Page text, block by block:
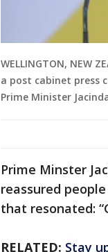
WELLINGTON, NEW
a post cabinet press
Prime Minister
Prime Minster
reassured
that resonated:
RELATED: Stay